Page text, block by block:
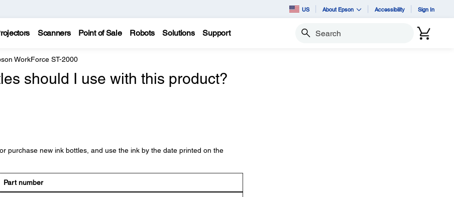
US About Epson Accessibility Sign In
Scanners Point of Sale Robots Solutions Support Search
WorkForce ST-2000
should I use with this product?
purchase new ink bottles, and use the ink by the date printed on the
Part number